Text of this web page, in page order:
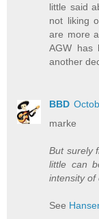
little said
not liking
are more
AGW has
another
BBD
marke
But surely
little can
intensity of
See